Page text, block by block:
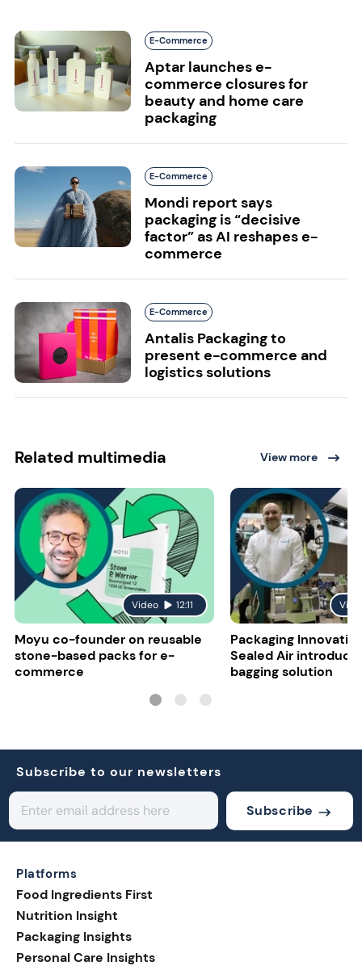
E-Commerce
Aptar launches e-
commerce closures for
beauty and home care
packaging
E-Commerce
Mondi report says
packaging is “decisive
factor” as AI reshapes e-
commerce
E-Commerce
Antalis Packaging to
present e-commerce and
logistics solutions
Related multimedia View more
Video 12:11
Moyu co-founder on reusable
stone-based packs for e-
commerce
Packaging
Sealed Air
bagging solution
Subscribe to our newsletters
Subscribe
Platforms
Food Ingredients First
Nutrition Insight
Packaging Insights
Personal Care Insights